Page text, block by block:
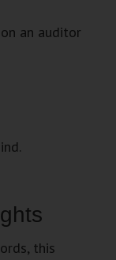
an auditor
this